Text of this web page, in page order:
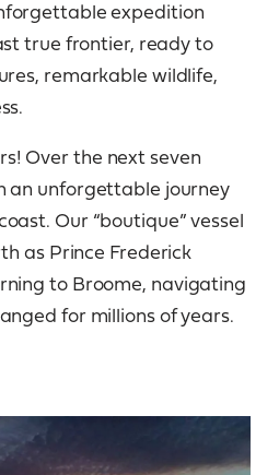
expedition
true frontier, ready to
remarkable wildlife,
Over the next seven
an unforgettable journey
Our “boutique” vessel
as Prince Frederick
to Broome, navigating
for millions of years.